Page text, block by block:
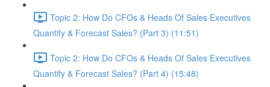
Topic 2: How Do CFOs & Heads Of Sales Executives
Quantify & Forecast Sales? (Part 3) (11:51)
Topic 2: How Do CFOs & Heads Of Sales Executives
Quantify & Forecast Sales? (Part 4) (15:48)